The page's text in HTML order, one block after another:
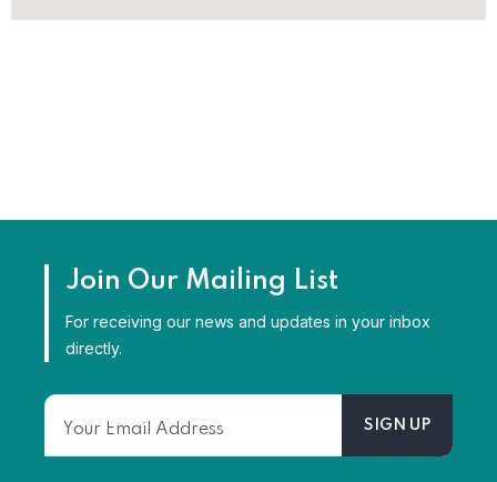
Join Our Mailing List
For receiving our news and updates in your inbox
directly.